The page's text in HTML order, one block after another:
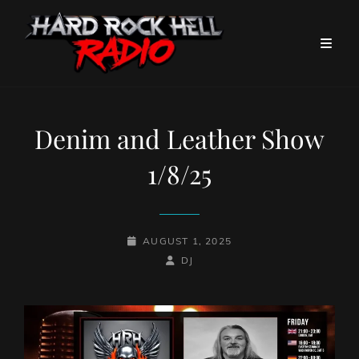
Denim and Leather Show
1/8/25
POSTED-
AUGUST 1, 2025
BY
BYLINE
DJ